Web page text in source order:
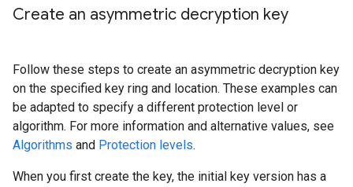
Create an asymmetric decryption key
Follow these steps to create an asymmetric decryption key
on the specified key ring and location. These examples can
be adapted to specify a different protection level or
algorithm. For more information and alternative values, see
Algorithms and Protection levels.
When you first create the key, the initial key version has a